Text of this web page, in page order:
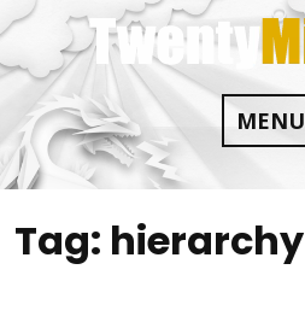
Skip
to
content
MENU
Tag: hierarchy